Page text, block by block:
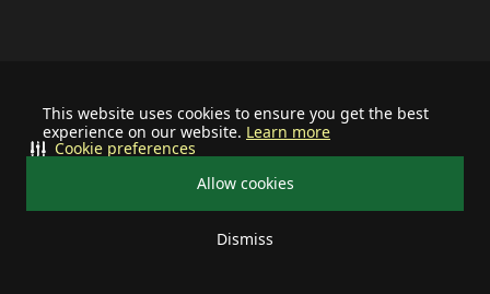
This website uses cookies to ensure you get the best
experience on our website. Learn more
Allow cookies
Dismiss
Cookie preferences